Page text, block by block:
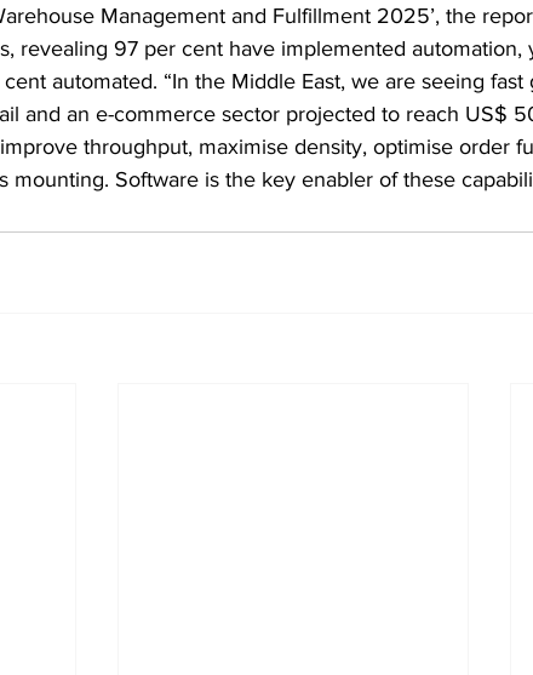
Management and Fulfillment 2025’, the
revealing 97 per cent have implemented automation,
automated. “In the Middle East, we are seeing fast
and an e-commerce sector projected to reach US$
throughput, maximise density, optimise order
mounting. Software is the key enabler of these